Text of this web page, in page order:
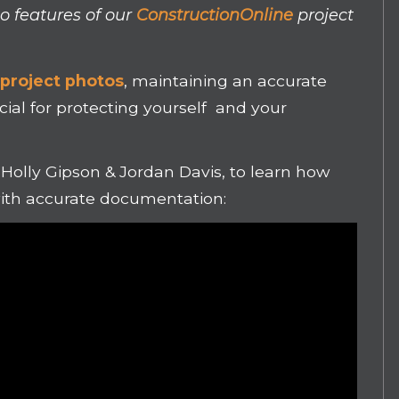
features of our ConstructionOnline project
project photos, maintaining an accurate
for protecting yourself and your
Gipson & Jordan Davis, to learn how
accurate documentation: